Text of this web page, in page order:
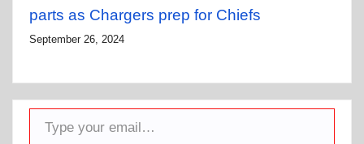
parts as Chargers prep for Chiefs
September 26, 2024
Type your email…